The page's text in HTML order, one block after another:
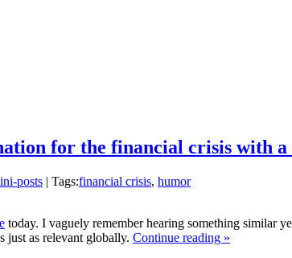
for the financial crisis with a
posts | Tags:financial crisis, humor
today. I vaguely remember hearing something similar
just as relevant globally. Continue reading »